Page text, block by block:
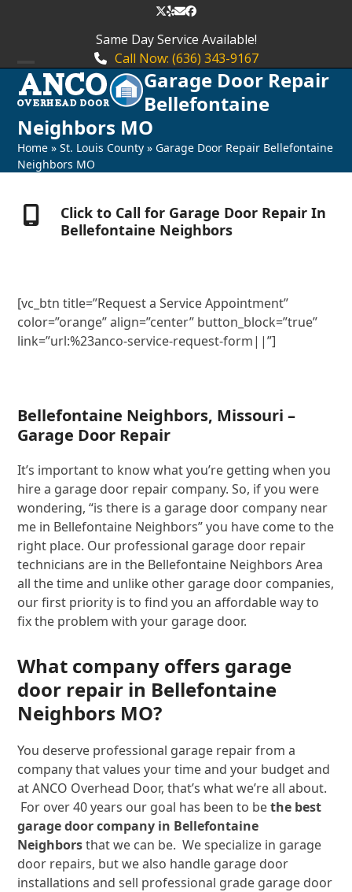
Twitter
YelpEmailFacebook
Same Day Service Available!
Call Now: (636) 343-9167
Open
mobile
menu
Close
mobile
menu
Garage Door Repair
Bellefontaine
Neighbors MO
Home »St. Louis County » Garage Door Repair Bellefontaine
Neighbors MO
Click to Call for Garage Door Repair In
Bellefontaine Neighbors
[vc_btn title=”Request a Service Appointment”
color=”orange” align=”center” button_block=”true”
link=”url:%23anco-service-request-form||”]
Bellefontaine Neighbors, Missouri –
Garage Door Repair
It’s important to know what you’re getting when you
hire a garage door repair company. So, if you were
wondering, “is there is a garage door company near
me in Bellefontaine Neighbors” you have come to the
right place. Our professional garage door repair
technicians are in the Bellefontaine Neighbors Area
all the time and unlike other garage door companies,
our first priority is to find you an affordable way to
fix the problem with your garage door.
What company offers garage
door repair in Bellefontaine
Neighbors MO?
You deserve professional garage repair from a
company that values your time and your budget and
at ANCO Overhead Door, that’s what we’re all about.
For over 40 years our goal has been to bethe best
garage door company in Bellefontaine
Neighborsthat we can be. We specialize in garage
door repairs, but we also handle garage door
installations and sell professional grade garage door